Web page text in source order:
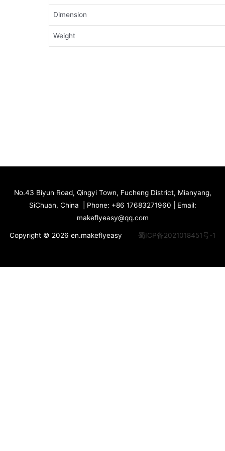
Dimension
Weight
No.43 Biyun Road, Qingyi Town, Fucheng District, Mianyang,
SiChuan, China | Phone: +86 17683271960 | Email:
makeflyeasy@qq.com
Copyright © 2026 en.makeflyeasy 蜀ICP备2021018451号-1